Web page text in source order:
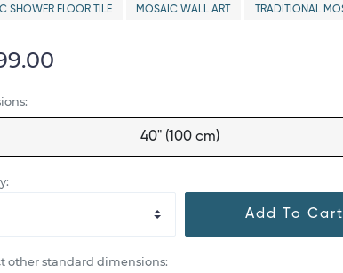
SHOWER FLOOR TILE MOSAIC WALL ART TRADITIONAL
40" (100 cm)
Add To Cart
other standard dimensions: